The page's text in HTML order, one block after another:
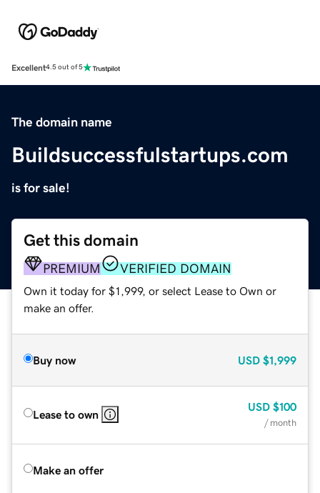
Excellent4.5 out of 5
The domain name
Buildsuccessfulstartups.com
is for sale!
Get this domain
PREMIUM VERIFIED DOMAIN
Own it today for $1,999, or select Lease to Own or
make an offer.
Buy now USD $1,999
Lease to own
USD $100
/ month
Make an offer